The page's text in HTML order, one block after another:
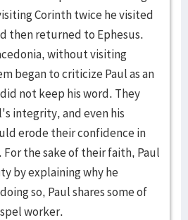
Corinth twice he visited
then returned to Ephesus.
without visiting
began to criticize Paul as an
not keep his word. They
integrity, and even his
erode their confidence in
For the sake of their faith, Paul
by explaining why he
so, Paul shares some of
worker.